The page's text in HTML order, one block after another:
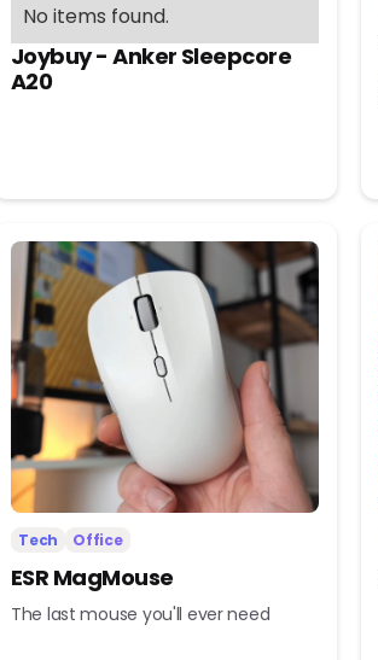
No items found.
Joybuy - Anker Sleepcore
A20
Tech Office
ESR MagMouse
The last mouse you'll ever need